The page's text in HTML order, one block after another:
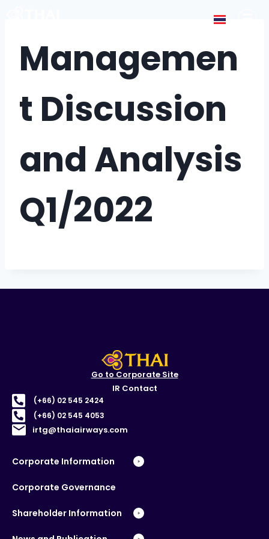
Managemen
t Discussion
and Analysis
Q1/2022
Go to Corporate Site
IR Contact
(+66) 02 545 2424
(+66) 02 545 4053
irtg@thaiairways.com
Corporate Information
Corporate Governance
Shareholder Information